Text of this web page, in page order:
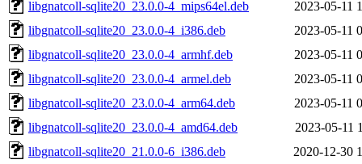
libgnatcoll-sqlite20_23.0.0-4_mips64el.deb
2023-05-11
libgnatcoll-sqlite20_23.0.0-4_i386.deb
2023-05-11
libgnatcoll-sqlite20_23.0.0-4_armhf.deb
2023-05-11
libgnatcoll-sqlite20_23.0.0-4_armel.deb
2023-05-11
libgnatcoll-sqlite20_23.0.0-4_arm64.deb
2023-05-11
libgnatcoll-sqlite20_23.0.0-4_amd64.deb
2023-05-11
libgnatcoll-sqlite20_21.0.0-6_i386.deb
2020-12-30